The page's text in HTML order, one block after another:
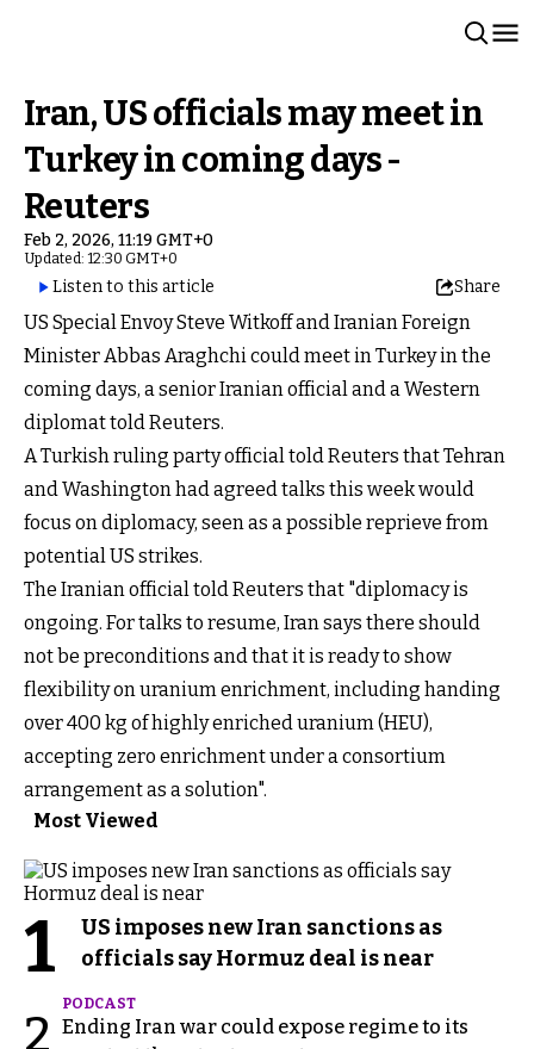
Iran, US officials may meet in
Turkey in coming days -
Reuters
Feb 2, 2026, 11:19 GMT+0
Updated: 12:30 GMT+0
Listen to this article Share
US Special Envoy Steve Witkoff and Iranian Foreign
Minister Abbas Araghchi could meet in Turkey in the
coming days, a senior Iranian official and a Western
diplomat told Reuters.
A Turkish ruling party official told Reuters that Tehran
and Washington had agreed talks this week would
focus on diplomacy, seen as a possible reprieve from
potential US strikes.
The Iranian official told Reuters that "diplomacy is
ongoing. For talks to resume, Iran says there should
not be preconditions and that it is ready to show
flexibility on uranium enrichment, including handing
over 400 kg of highly enriched uranium (HEU),
accepting zero enrichment under a consortium
arrangement as a solution".
Most Viewed
1
US imposes new Iran sanctions as
officials say Hormuz deal is near
2
PODCAST
Ending Iran war could expose regime to its